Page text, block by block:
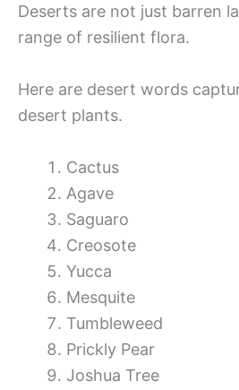
Deserts are not just barren
range of resilient flora.
Here are desert words
desert plants.
Cactus
Agave
Saguaro
Creosote
Yucca
Mesquite
Tumbleweed
Prickly Pear
Joshua Tree